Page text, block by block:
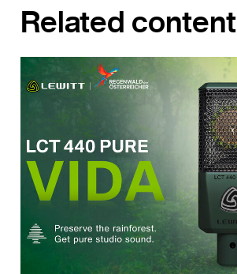
Related content